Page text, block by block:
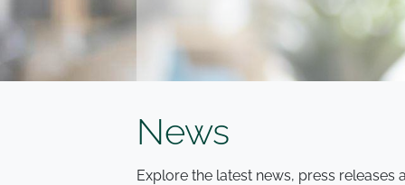
News
Explore the latest news, press